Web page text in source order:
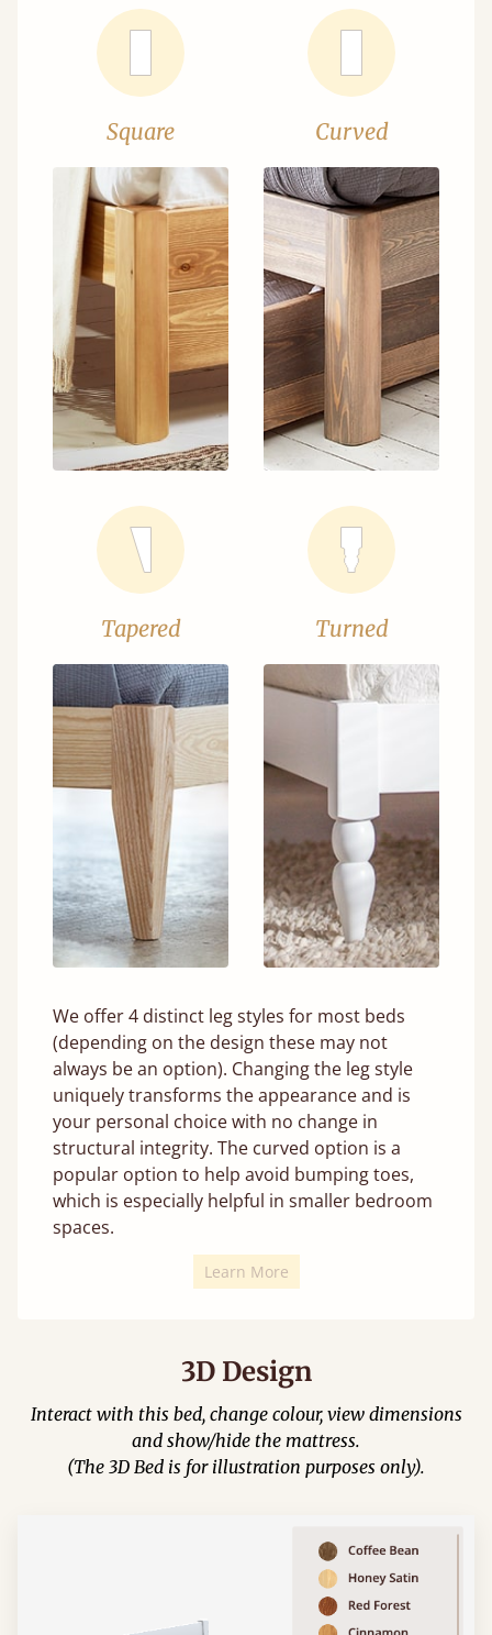
Square Curved
Tapered Turned
We offer 4 distinct leg styles for most beds
(depending on the design these may not
always be an option). Changing the leg style
uniquely transforms the appearance and is
your personal choice with no change in
structural integrity. The curved option is a
popular option to help avoid bumping toes,
which is especially helpful in smaller bedroom
spaces.
Learn More
3D Design
Interact with this bed, change colour, view dimensions
and show/hide the mattress.
(The 3D Bed is for illustration purposes only).